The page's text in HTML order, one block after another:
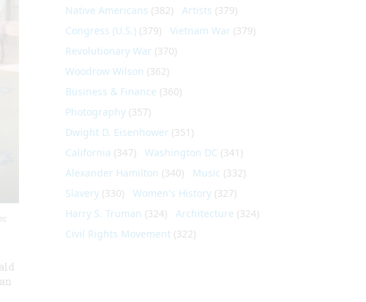
Native Americans (382) Artists (379)
Congress (U.S.) (379) Vietnam War (379)
Revolutionary War (370)
Woodrow Wilson (362)
Business & Finance (360)
Photography (357)
Dwight D. Eisenhower (351)
California (347) Washington DC (341)
Alexander Hamilton (340) Music (332)
Slavery (330) Women's History (327)
Harry S. Truman (324) Architecture (324)
Civil Rights Movement (322)